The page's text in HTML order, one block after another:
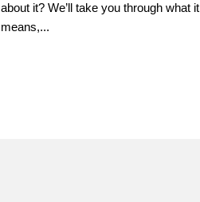
about it? We’ll take you through what it
means,...